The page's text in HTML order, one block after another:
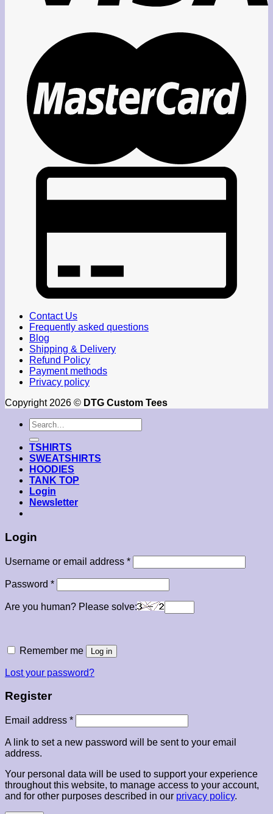
Contact Us
Frequently asked questions
Blog
Shipping & Delivery
Refund Policy
Payment methods
Privacy policy
Copyright 2026 © DTG Custom Tees
Search
for:
TSHIRTS
SWEATSHIRTS
HOODIES
TANK TOP
Login
Newsletter
Login
Username or email address *Required
Password *Required
Are you human? Please solve:
Remember me Log in
Lost your password?
Register
Email address *Required
A link to set a new password will be sent to your email
address.
Your personal data will be used to support your experience
throughout this website, to manage access to your account,
and for other purposes described in our privacy policy.